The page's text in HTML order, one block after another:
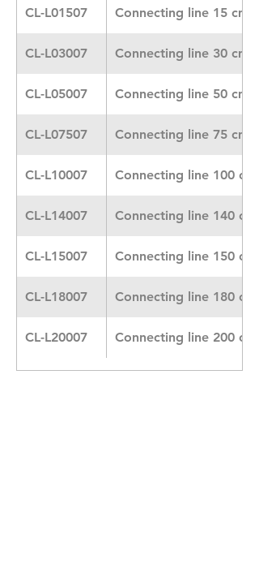
CL-L01507 Connecting line 15 cm
CL-L03007 Connecting line 30 cm
CL-L05007 Connecting line 50 cm
CL-L07507 Connecting line 75 cm
CL-L10007 Connecting line 100 cm
CL-L14007 Connecting line 140 cm
CL-L15007 Connecting line 150 cm
CL-L18007 Connecting line 180 cm
CL-L20007 Connecting line 200 cm